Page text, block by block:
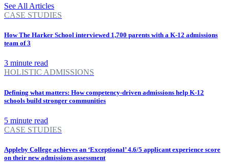
See All Articles
CASE STUDIES
How The Harker School interviewed 1,700 parents with a K-12 admissions
team of 3
3 minute read
HOLISTIC ADMISSIONS
Defining what matters: How competency-driven admissions help K-12
schools build stronger communities
5 minute read
CASE STUDIES
Appleby College achieves an ‘Exceptional’ 4.6/5 applicant experience score
on their new admissions assessment